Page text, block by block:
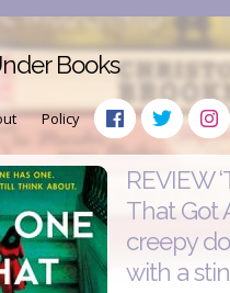
Books
Policy
REVIEW
That Got
creepy
with a